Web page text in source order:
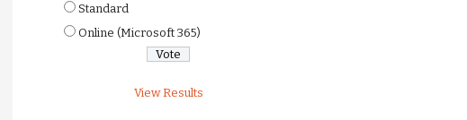
Standard
Online (Microsoft 365)
View Results